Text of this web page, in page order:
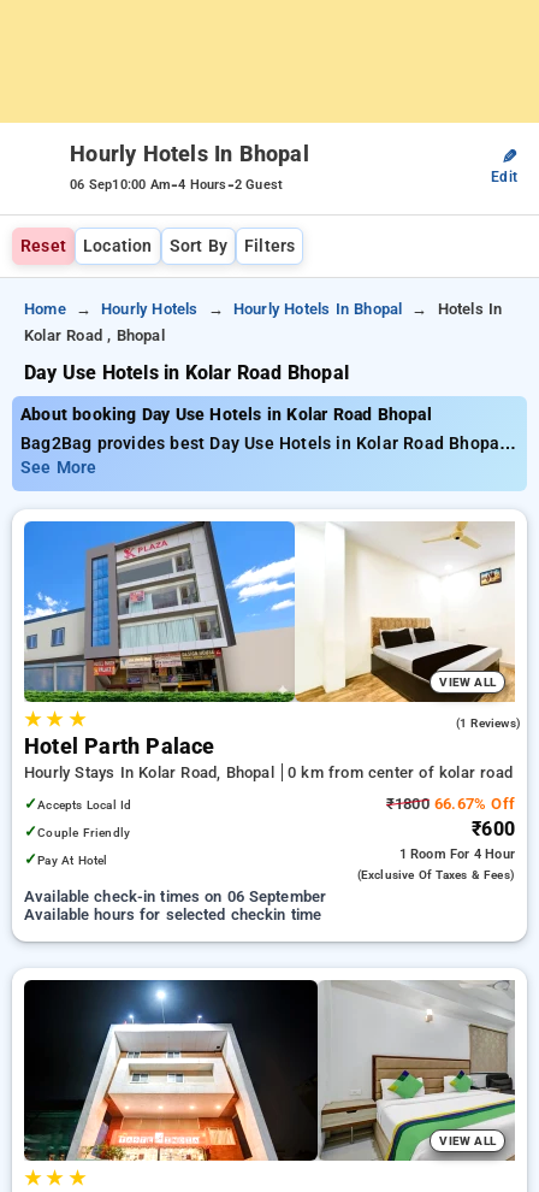
Hourly Hotels In Bhopal
06 Sep10:00 Am-4 Hours-2 Guest
✎
Edit
Reset Location Sort By Filters
Home Hourly Hotels Hourly Hotels In Bhopal
Hotels In
Kolar Road , Bhopal
Day Use Hotels in Kolar Road Bhopal
About booking Day Use Hotels in Kolar Road Bhopal
Bag2Bag provides best Day Use Hotels in Kolar Road Bhopal.
Choose from 144 carefully selected Hourly Hotels in kolar
road, bhopal. Book Hourly Hotels with everyday low prices
starts from INR 554. Upto 73% discount on booking your
preferred Hourly Hotels in kolar road, bhopal. INR 500 new
user discount and 11th free stay completely free. Choose
from a range of budget to luxurious options, ensuring a
peaceful and comfortable stay in kolar road, bhopal.
See More
VIEW ALL
★★ ★ (1 Reviews)
Hotel Parth Palace
Hourly Stays In Kolar Road, Bhopal
0 km from center of kolar road
✓Accepts Local Id
✓Couple Friendly
✓Pay At Hotel
₹180066.67% Off
₹600
1 Room For 4 Hour
(exclusive Of Taxes & Fees)
Available check-in times on 06 September
Available hours for selected checkin time
VIEW ALL
★★ ★